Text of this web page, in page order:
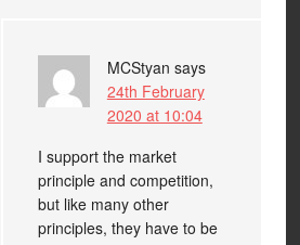
MCStyan says
24th February
2020 at 10:04
I support the market
principle and competition,
but like many other
principles, they have to be